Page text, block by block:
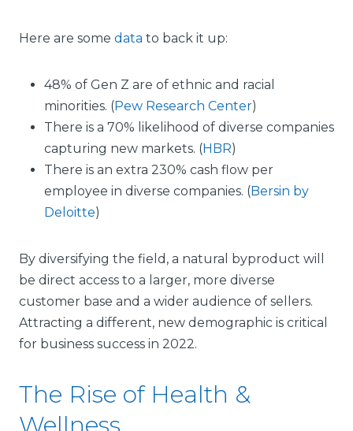
Here are some data to back it up:
48% of Gen Z are of ethnic and racial
minorities. (Pew Research Center)
There is a 70% likelihood of diverse companies
capturing new markets. (HBR)
There is an extra 230% cash flow per
employee in diverse companies. (Bersin by
Deloitte)
By diversifying the field, a natural byproduct will
be direct access to a larger, more diverse
customer base and a wider audience of sellers.
Attracting a different, new demographic is critical
for business success in 2022.
The Rise of Health &
Wellness